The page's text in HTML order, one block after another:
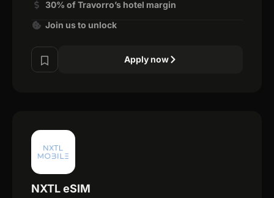
30% of Travorro’s hotel margin
Join us to unlock
Apply now
NXTL eSIM